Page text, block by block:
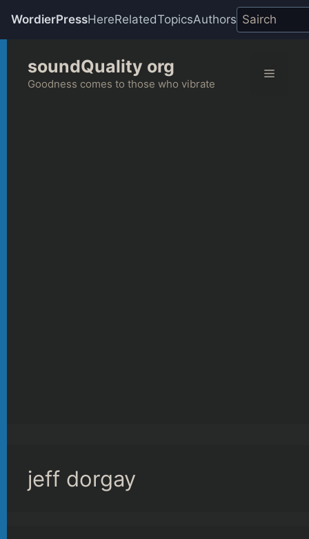
WordierPressHereRelatedTopicsAuthors
content
soundQuality org
Goodness comes to those who vibrate
Menu
jeff dorgay